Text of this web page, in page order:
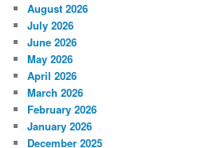
August 2026
July 2026
June 2026
May 2026
April 2026
March 2026
February 2026
January 2026
December 2025